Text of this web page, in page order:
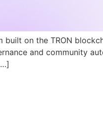
on the TRON
and community